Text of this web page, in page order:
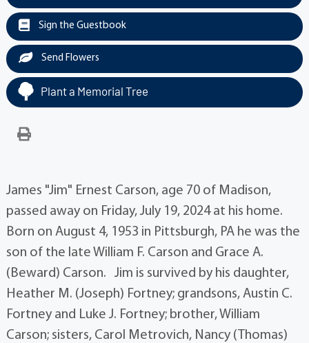
Sign the Guestbook
Send Flowers
Plant a Memorial Tree
James "Jim" Ernest Carson, age 70 of Madison,
passed away on Friday, July 19, 2024 at his home.
Born on August 4, 1953 in Pittsburgh, PA he was the
son of the late William F. Carson and Grace A.
(Beward) Carson. Jim is survived by his daughter,
Heather M. (Joseph) Fortney; grandsons, Austin C.
Fortney and Luke J. Fortney; brother, William
Carson; sisters, Carol Metrovich, Nancy (Thomas)